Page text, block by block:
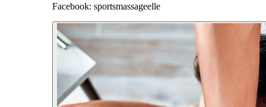
Facebook: sportsmassageelle